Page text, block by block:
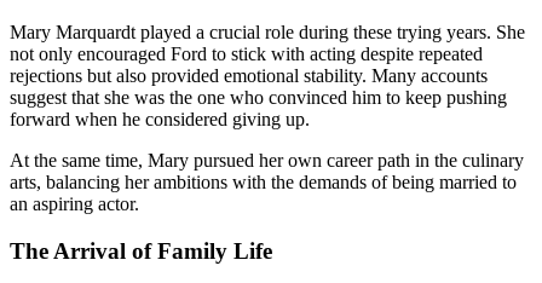
Mary Marquardt played a crucial role during these trying years. She
not only encouraged Ford to stick with acting despite repeated
rejections but also provided emotional stability. Many accounts
suggest that she was the one who convinced him to keep pushing
forward when he considered giving up.
At the same time, Mary pursued her own career path in the culinary
arts, balancing her ambitions with the demands of being married to
an aspiring actor.
The Arrival of Family Life